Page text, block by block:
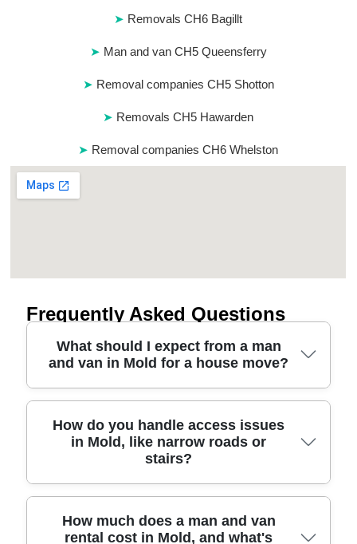
Removals CH6 Bagillt
Man and van CH5 Queensferry
Removal companies CH5 Shotton
Removals CH5 Hawarden
Removal companies CH6 Whelston
Frequently Asked Questions
What should I expect from a man
and van in Mold for a house move?
For most house moves in Mold, our removals
service starts with a quick assessment of what
you're taking, access at your property, and any
tricky items. You'll then get a clear plan for loading,
travel, and unload, plus advice on how to protect
furniture and boxed goods. In short, we use proper
straps, protective blankets, and careful handling so
How do you handle access issues
in Mold, like narrow roads or
stairs?
Access is one of the biggest concerns during
house removals, especially around Mold's older
How much does a man and van
rental cost in Mold, and what's